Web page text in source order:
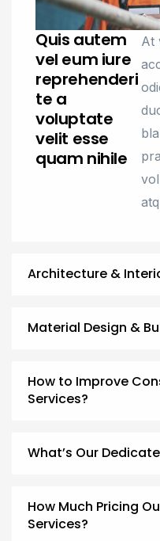
Quis autem
vel eum iure
reprehenderi
te a
voluptate
velit esse
quam nihile
At
Architecture &
Material Design &
How to Improve
Services?
What’s Our
How Much Pricing
Services?